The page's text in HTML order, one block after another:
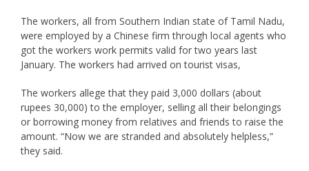
The workers, all from Southern Indian state of Tamil Nadu,
were employed by a Chinese firm through local agents who
got the workers work permits valid for two years last
January. The workers had arrived on tourist visas,
The workers allege that they paid 3,000 dollars (about
rupees 30,000) to the employer, selling all their belongings
or borrowing money from relatives and friends to raise the
amount. “Now we are stranded and absolutely helpless,”
they said.